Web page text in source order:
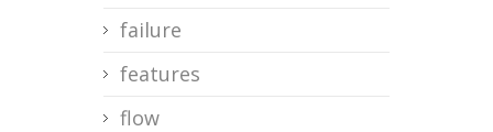
failure
features
flow